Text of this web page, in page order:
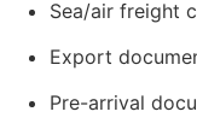
Sea/air freight
Export
Pre-arrival